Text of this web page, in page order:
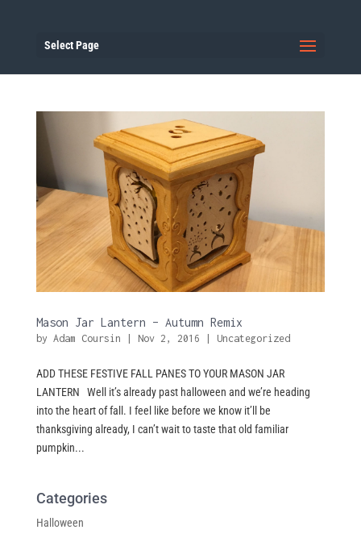
Select Page
Mason Jar Lantern – Autumn Remix
by Adam Coursin Nov 2, 2016 Uncategorized
ADD THESE FESTIVE FALL PANES TO YOUR MASON JAR
LANTERN Well it’s already past halloween and we’re heading
into the heart of fall. I feel like before we know it’ll be
thanksgiving already, I can’t wait to taste that old familiar
pumpkin...
Categories
Halloween